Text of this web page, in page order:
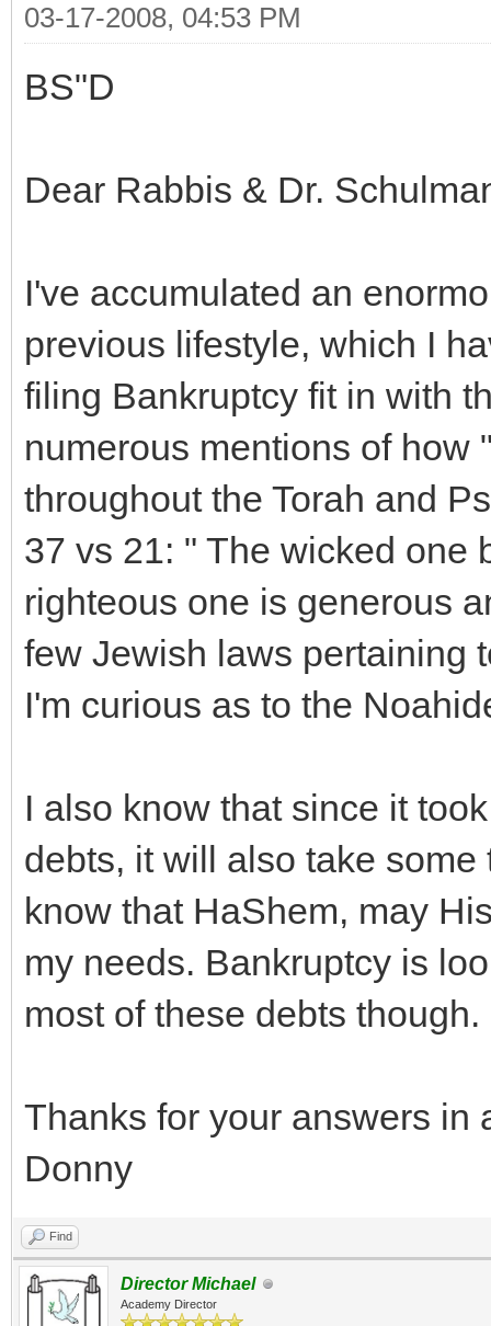
03-17-2008, 04:53 PM
BS"D
Dear Rabbis & Dr.
I've accumulated an
previous lifestyle, which I
filing Bankruptcy fit in with
numerous mentions of how
throughout the Torah and
37 vs 21: " The wicked one
righteous one is generous
few Jewish laws pertaining
I'm curious as to the
I also know that since it
debts, it will also take
know that HaShem, may
my needs. Bankruptcy is
most of these debts though.
Thanks for your answers in
Donny
Find
Director Michael
Academy Director